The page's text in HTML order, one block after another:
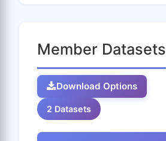
Member Datasets
Download Options
2 Datasets